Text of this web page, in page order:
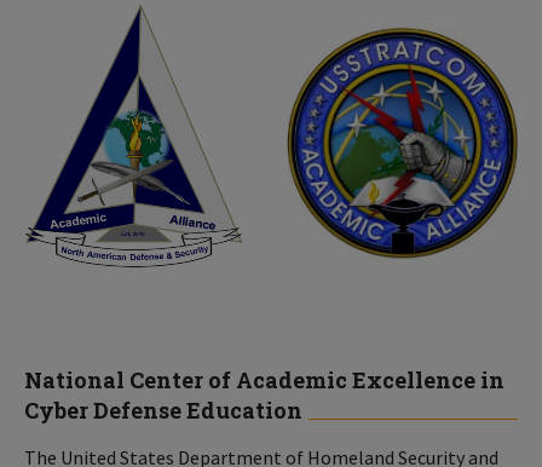
National Center of Academic Excellence in
Cyber Defense Education
The United States Department of Homeland Security and